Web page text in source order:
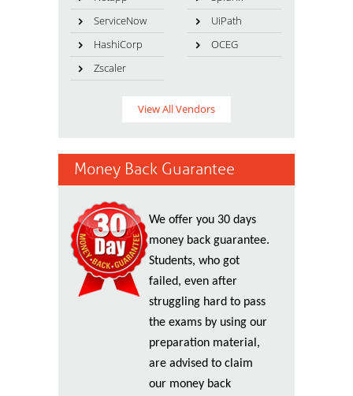
ServiceNow
UiPath
HashiCorp
OCEG
Zscaler
View All Vendors
Money Back Guarantee
We offer you 30 days
money back guarantee.
Students, who got
failed, even after
struggling hard to pass
the exams by using our
preparation material,
are advised to claim
our money back